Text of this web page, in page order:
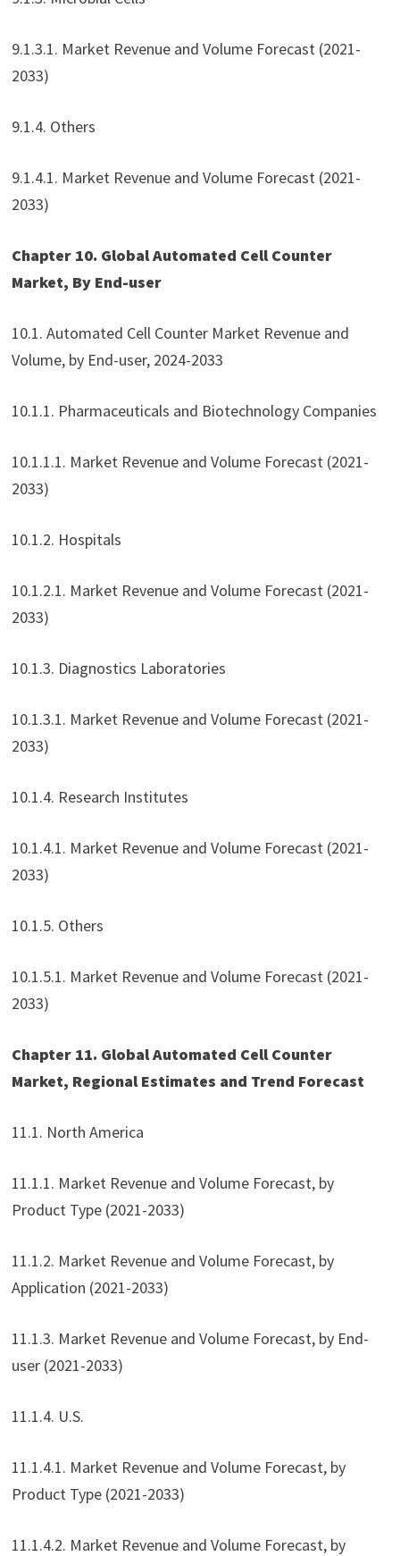
9.1.3.1. Market Revenue and Volume Forecast (2021-
2033)
9.1.4. Others
9.1.4.1. Market Revenue and Volume Forecast (2021-
2033)
Chapter 10. Global Automated Cell Counter
Market, By End-user
10.1. Automated Cell Counter Market Revenue and
Volume, by End-user, 2024-2033
10.1.1. Pharmaceuticals and Biotechnology Companies
10.1.1.1. Market Revenue and Volume Forecast (2021-
2033)
10.1.2. Hospitals
10.1.2.1. Market Revenue and Volume Forecast (2021-
2033)
10.1.3. Diagnostics Laboratories
10.1.3.1. Market Revenue and Volume Forecast (2021-
2033)
10.1.4. Research Institutes
10.1.4.1. Market Revenue and Volume Forecast (2021-
2033)
10.1.5. Others
10.1.5.1. Market Revenue and Volume Forecast (2021-
2033)
Chapter 11. Global Automated Cell Counter
Market, Regional Estimates and Trend Forecast
11.1. North America
11.1.1. Market Revenue and Volume Forecast, by
Product Type (2021-2033)
11.1.2. Market Revenue and Volume Forecast, by
Application (2021-2033)
11.1.3. Market Revenue and Volume Forecast, by End-
user (2021-2033)
11.1.4. U.S.
11.1.4.1. Market Revenue and Volume Forecast, by
Product Type (2021-2033)
11.1.4.2. Market Revenue and Volume Forecast, by